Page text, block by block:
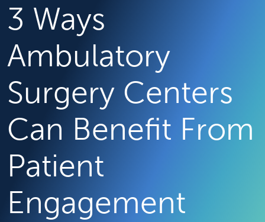
3 Ways
Ambulatory
Surgery Centers
Can Benefit From
Patient
Engagement